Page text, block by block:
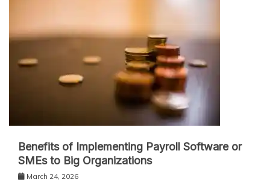
Benefits of Implementing Payroll Software or
SMEs to Big Organizations
March 24, 2026